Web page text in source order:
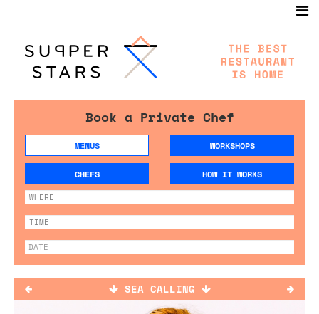
Book a Private Chef
MENUS WORKSHOPS
CHEFS HOW IT WORKS
SEA CALLING